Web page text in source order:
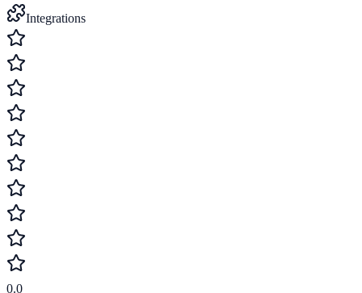
Integrations
0.0